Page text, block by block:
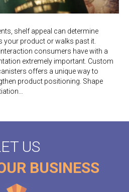
shelf appeal can determine
your product or walks past it.
consumers have with a
extremely important. Custom
offers a unique way to
product positioning. Shape
US
BUSINESS